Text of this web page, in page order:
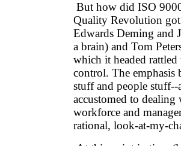
But how did ISO
Quality Revolution
Edwards Deming and
a brain) and Tom
which it headed
control. The emphasis
stuff and people
accustomed to dealing
workforce and
rational, look-at-my-